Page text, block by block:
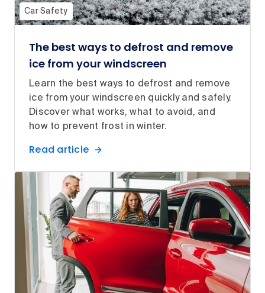
Car Safety
The best ways to defrost and remove
ice from your windscreen
Learn the best ways to defrost and remove
ice from your windscreen quickly and safely.
Discover what works, what to avoid, and
how to prevent frost in winter.
Read article